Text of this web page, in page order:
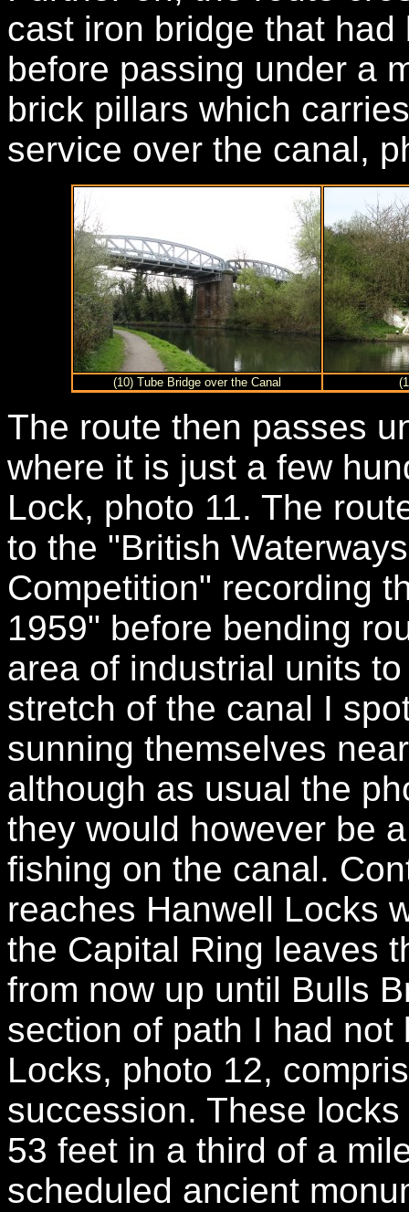
cast iron bridge that
before passing under a
brick pillars which
service over the canal,
(10) Tube Bridge over the Canal
The route then passes
where it is just a few
Lock, photo 11. The
to the "British
Competition" recording
1959" before bending
area of industrial units
stretch of the canal I
sunning themselves
although as usual the
they would however be
fishing on the canal.
reaches Hanwell Locks
the Capital Ring leaves
from now up until Bulls
section of path I had
Locks, photo 12,
succession. These
53 feet in a third of a
scheduled ancient